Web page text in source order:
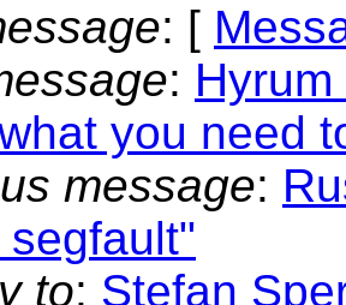
: [
:
you need
message:
segfault"
to: Stefan